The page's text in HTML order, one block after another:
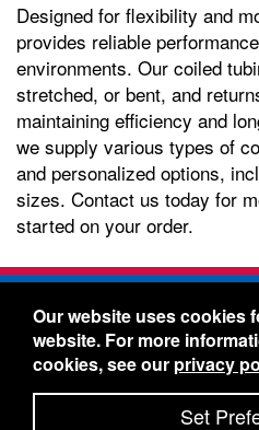
Designed for flexibility and
provides reliable
environments. Our coiled
stretched, or bent, and
maintaining efficiency and
we supply various types of
and personalized options,
sizes. Contact us today for
started on your order.
Freelin-Wade Co. -
McMinnville,
Toll Free:888-373-9233-
434-
Freelin-Wade: A
Our website uses cookies
website. For more
cookies, see our privacy
Set